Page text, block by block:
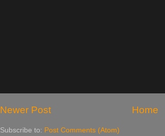
Newer Post Home
Subscribe to: Post Comments (Atom)